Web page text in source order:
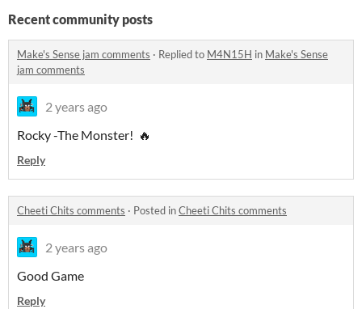
Recent community posts
Make's Sense jam comments · Replied to M4N15H in Make's Sense
jam comments
2 years ago
Rocky -The Monster! 🔥
Reply
Cheeti Chits comments · Posted inCheeti Chits comments
2 years ago
Good Game
Reply